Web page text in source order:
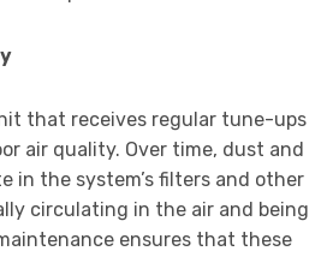
that receives regular tune-ups
air quality. Over time, dust and
in the system’s filters and other
circulating in the air and being
ensures that these